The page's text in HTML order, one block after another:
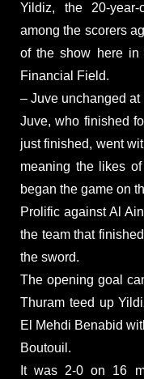
Yildiz, the 20-year-
among the scorers
of the show here in
Financial Field.
– Juve unchanged at
Juve, who finished
just finished, went
meaning the likes
began the game on
Prolific against Al
the team that
the sword.
The opening goal
Thuram teed up
El Mehdi Benabid
Boutouil.
It was 2-0 on 16